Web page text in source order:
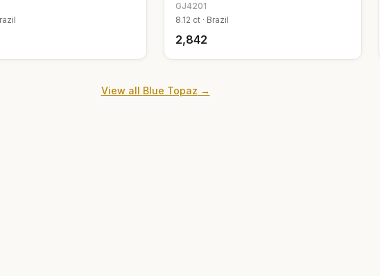
GJ4201
8.12 ct · Brazil
₹2,842
View all Blue Topaz →